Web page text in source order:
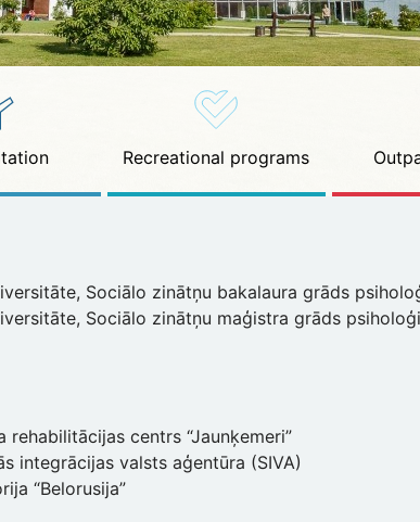
Recreational programs
Sociālo zinātņu bakalaura grāds
Sociālo zinātņu maģistra grāds
rehabilitācijas centrs “Jaunķemeri”
integrācijas valsts aģentūra (SIVA)
“Belorusija”